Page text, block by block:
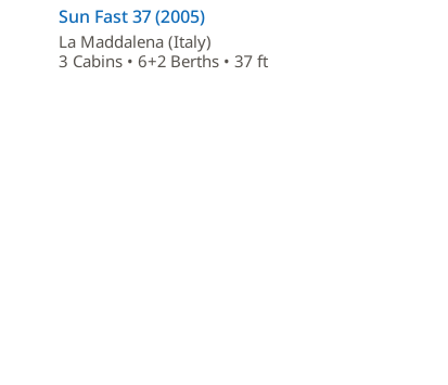
Sun Fast 37 (2005)
La Maddalena (Italy)
3 Cabins • 6+2 Berths • 37 ft